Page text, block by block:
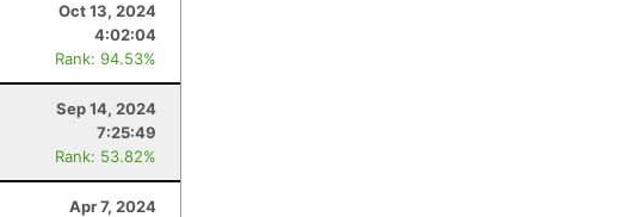
Oct 13, 2024
4:02:04
Rank: 94.53%
Sep 14, 2024
7:25:49
Rank: 53.82%
Apr 7, 2024